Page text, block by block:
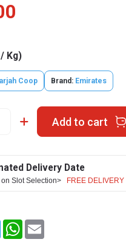
Kg)
Coop Brand: Emirates
Add to cart
Delivery Date
on Slot Selection> FREE
TwitterWhatsApp